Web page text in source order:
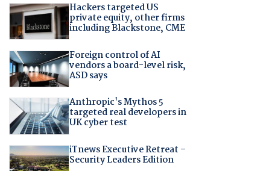
Hackers targeted US
private equity, other firms
including Blackstone, CME
Foreign control of AI
vendors a board-level risk,
ASD says
Anthropic's Mythos 5
targeted real developers in
UK cyber test
iTnews Executive Retreat –
Security Leaders Edition